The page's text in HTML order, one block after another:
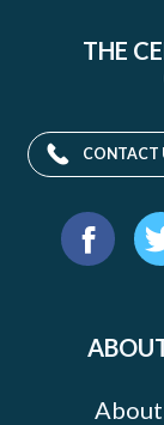
THE
CONTACT
Find